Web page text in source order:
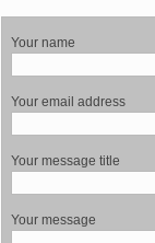
Your name
Your email address
Your message title
Your message